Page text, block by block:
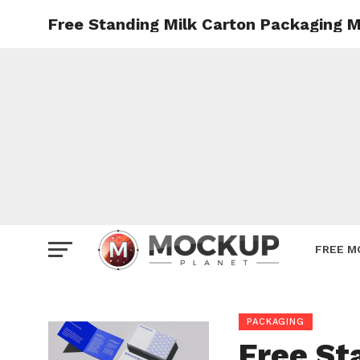
FREE
Free Standing Milk Carton Packaging
PACKAGING